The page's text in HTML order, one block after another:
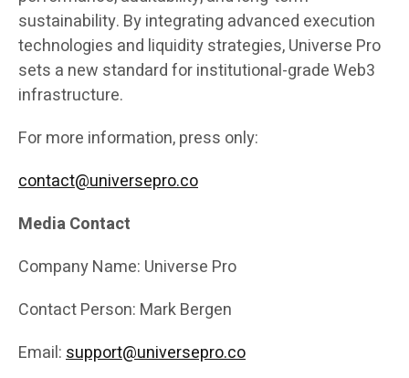
sustainability. By integrating advanced execution
technologies and liquidity strategies, Universe Pro
sets a new standard for institutional-grade Web3
infrastructure.
For more information, press only:
contact@universepro.co
Media Contact
Company Name: Universe Pro
Contact Person: Mark Bergen
Email:support@universepro.co